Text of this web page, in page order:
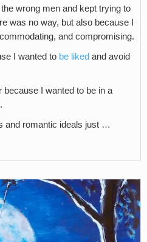
wrong men and kept trying to
was no way, but also because I
and compromising.
I wanted to be liked and avoid
because I wanted to be in a
and romantic ideals just …